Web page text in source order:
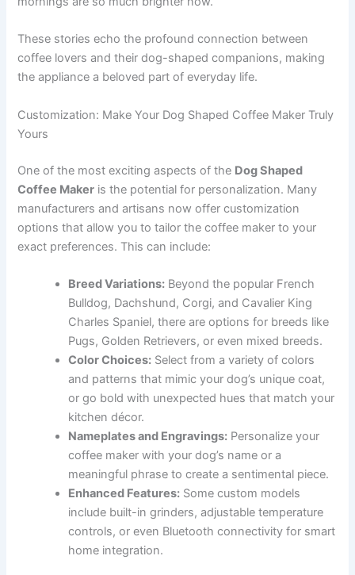
These stories echo the profound connection between
coffee lovers and their dog-shaped companions, making
the appliance a beloved part of everyday life.
Customization: Make Your Dog Shaped Coffee Maker Truly
Yours
One of the most exciting aspects of the Dog Shaped
Coffee Maker is the potential for personalization. Many
manufacturers and artisans now offer customization
options that allow you to tailor the coffee maker to your
exact preferences. This can include:
Breed Variations: Beyond the popular French
Bulldog, Dachshund, Corgi, and Cavalier King
Charles Spaniel, there are options for breeds like
Pugs, Golden Retrievers, or even mixed breeds.
Color Choices: Select from a variety of colors
and patterns that mimic your dog’s unique coat,
or go bold with unexpected hues that match your
kitchen décor.
Nameplates and Engravings: Personalize your
coffee maker with your dog’s name or a
meaningful phrase to create a sentimental piece.
Enhanced Features: Some custom models
include built-in grinders, adjustable temperature
controls, or even Bluetooth connectivity for smart
home integration.